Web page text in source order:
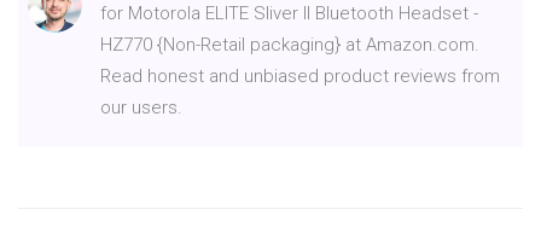
for Motorola ELITE Sliver II Bluetooth Headset -
HZ770 {Non-Retail packaging} at Amazon.com.
Read honest and unbiased product reviews from
our users.